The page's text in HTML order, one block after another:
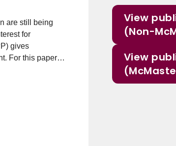
are still being
for
gives
For this paper,
observed in
years will be
lethals
external
from both
greater
dose. For
View
(Non-
View